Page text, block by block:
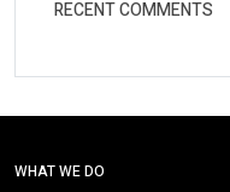
RECENT COMMENTS
WHAT WE DO